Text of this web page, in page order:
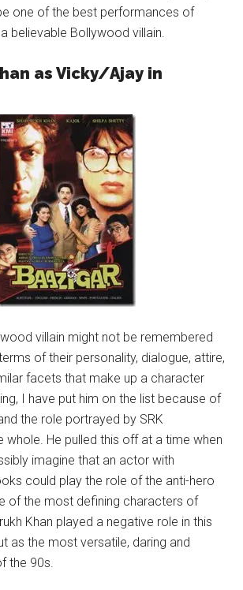
one of the best performances of
believable Bollywood villain.
as Vicky/Ajay in
villain might not be remembered
of their personality, dialogue, attire,
facets that make up a character
I have put him on the list because of
the role portrayed by SRK
whole. He pulled this off at a time when
imagine that an actor with
could play the role of the anti-hero
of the most defining characters of
Khan played a negative role in this
as the most versatile, daring and
the 90s.